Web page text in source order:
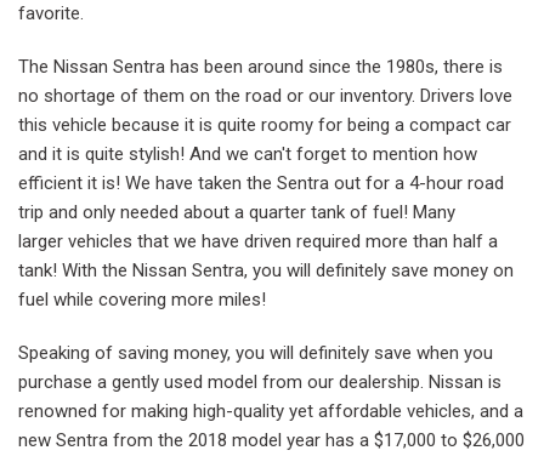
favorite.
The Nissan Sentra has been around since the 1980s, there is
no shortage of them on the road or our inventory. Drivers love
this vehicle because it is quite roomy for being a compact car
and it is quite stylish! And we can't forget to mention how
efficient it is! We have taken the Sentra out for a 4-hour road
trip and only needed about a quarter tank of fuel! Many
larger vehicles that we have driven required more than half a
tank! With the Nissan Sentra, you will definitely save money on
fuel while covering more miles!
Speaking of saving money, you will definitely save when you
purchase a gently used model from our dealership. Nissan is
renowned for making high-quality yet affordable vehicles, and a
new Sentra from the 2018 model year has a $17,000 to $26,000